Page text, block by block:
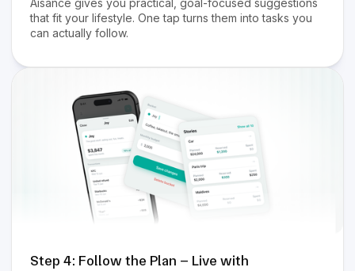
Aisance gives you practical, goal-focused suggestions
that fit your lifestyle. One tap turns them into tasks you
can actually follow.
Step 4: Follow the Plan – Live with